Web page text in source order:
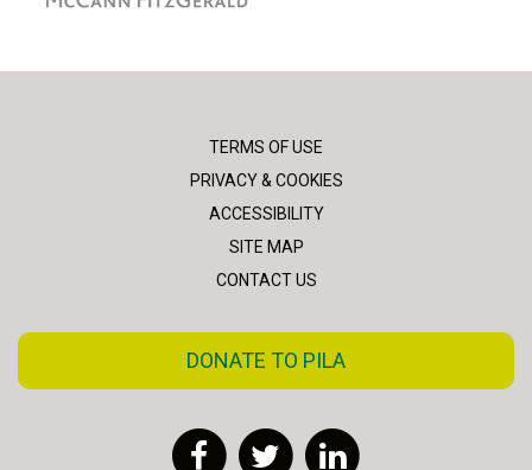
TERMS OF USE
PRIVACY & COOKIES
ACCESSIBILITY
SITE MAP
CONTACT US
DONATE TO PILA
FacebookTwitter